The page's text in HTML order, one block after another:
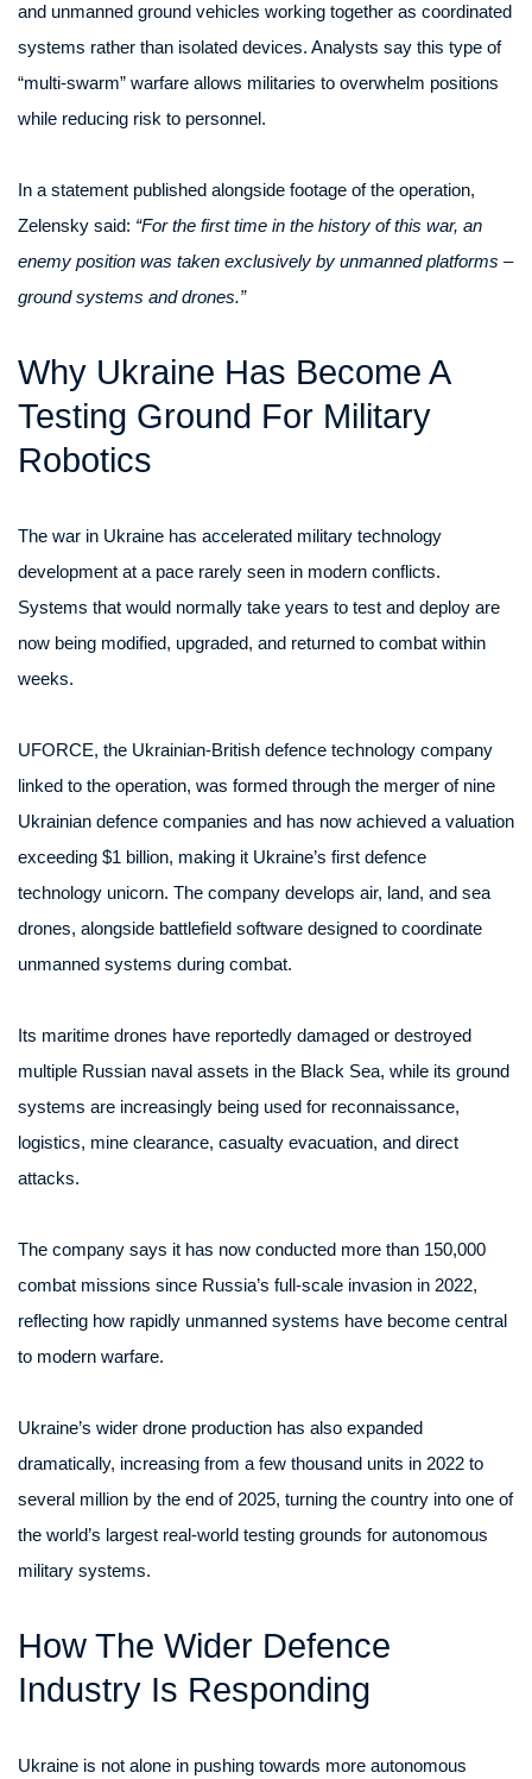
and unmanned ground vehicles working together as coordinated
systems rather than isolated devices. Analysts say this type of
“multi-swarm” warfare allows militaries to overwhelm positions
while reducing risk to personnel.
In a statement published alongside footage of the operation,
Zelensky said: “For the first time in the history of this war, an
enemy position was taken exclusively by unmanned platforms –
ground systems and drones.”
Why Ukraine Has Become A
Testing Ground For Military
Robotics
The war in Ukraine has accelerated military technology
development at a pace rarely seen in modern conflicts.
Systems that would normally take years to test and deploy are
now being modified, upgraded, and returned to combat within
weeks.
UFORCE, the Ukrainian-British defence technology company
linked to the operation, was formed through the merger of nine
Ukrainian defence companies and has now achieved a valuation
exceeding $1 billion, making it Ukraine’s first defence
technology unicorn. The company develops air, land, and sea
drones, alongside battlefield software designed to coordinate
unmanned systems during combat.
Its maritime drones have reportedly damaged or destroyed
multiple Russian naval assets in the Black Sea, while its ground
systems are increasingly being used for reconnaissance,
logistics, mine clearance, casualty evacuation, and direct
attacks.
The company says it has now conducted more than 150,000
combat missions since Russia’s full-scale invasion in 2022,
reflecting how rapidly unmanned systems have become central
to modern warfare.
Ukraine’s wider drone production has also expanded
dramatically, increasing from a few thousand units in 2022 to
several million by the end of 2025, turning the country into one of
the world’s largest real-world testing grounds for autonomous
military systems.
How The Wider Defence
Industry Is Responding
Ukraine is not alone in pushing towards more autonomous